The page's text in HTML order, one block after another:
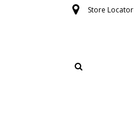
Store Locator